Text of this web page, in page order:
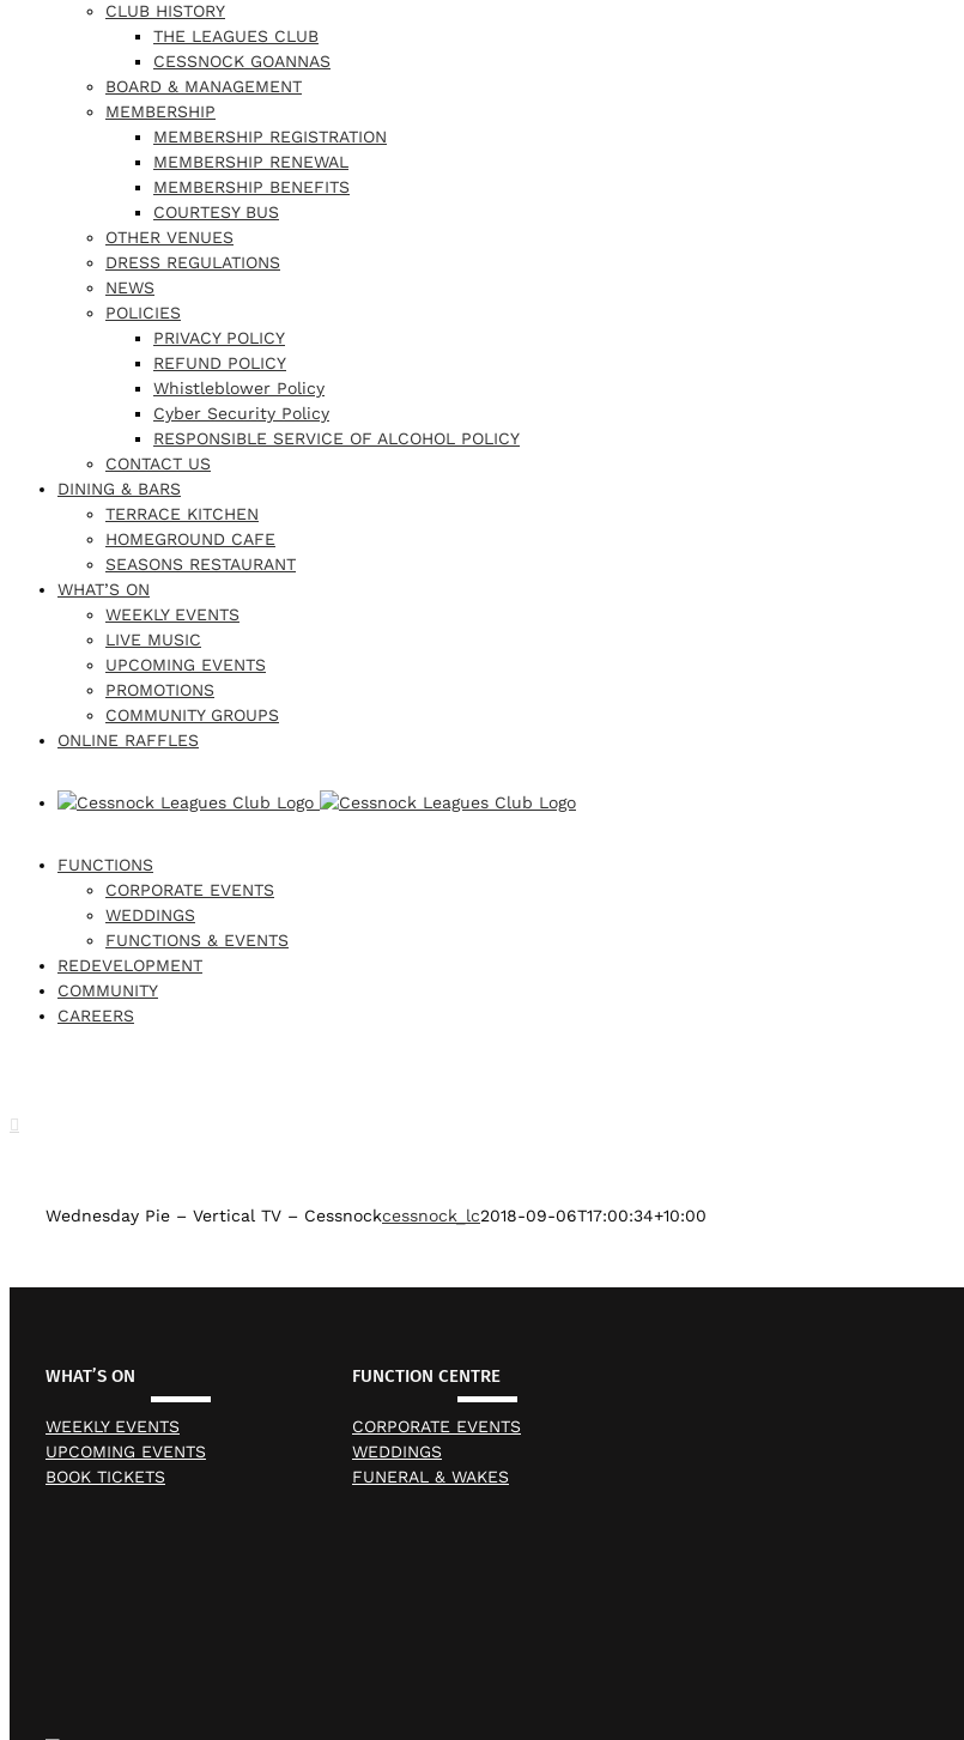
CLUB HISTORY
THE LEAGUES CLUB
CESSNOCK GOANNAS
BOARD & MANAGEMENT
MEMBERSHIP
MEMBERSHIP REGISTRATION
MEMBERSHIP RENEWAL
MEMBERSHIP BENEFITS
COURTESY BUS
OTHER VENUES
DRESS REGULATIONS
NEWS
POLICIES
PRIVACY POLICY
REFUND POLICY
Whistleblower Policy
Cyber Security Policy
RESPONSIBLE SERVICE OF ALCOHOL POLICY
CONTACT US
DINING & BARS
TERRACE KITCHEN
HOMEGROUND CAFE
SEASONS RESTAURANT
WHAT’S ON
WEEKLY EVENTS
LIVE MUSIC
UPCOMING EVENTS
PROMOTIONS
COMMUNITY GROUPS
ONLINE RAFFLES
FUNCTIONS
CORPORATE EVENTS
WEDDINGS
FUNCTIONS & EVENTS
REDEVELOPMENT
COMMUNITY
CAREERS
Wednesday Pie – Vertical TV – Cessnockcessnock_lc2018-09-06T17:00:34+10:00
WHAT’S ON
WEEKLY EVENTS
UPCOMING EVENTS
BOOK TICKETS
FUNCTION CENTRE
CORPORATE EVENTS
WEDDINGS
FUNERAL & WAKES